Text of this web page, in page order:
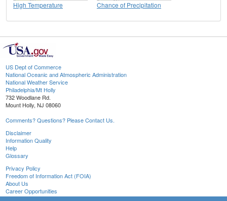
High Temperature Chance of Precipitation
US Dept of Commerce
National Oceanic and Atmospheric Administration
National Weather Service
Philadelphia/Mt Holly
732 Woodlane Rd.
Mount Holly, NJ 08060
Comments? Questions? Please Contact Us.
Disclaimer
Information Quality
Help
Glossary
Privacy Policy
Freedom of Information Act (FOIA)
About Us
Career Opportunities